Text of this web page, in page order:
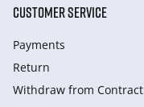
CUSTOMER SERVICE
Payments
Return
Withdraw from Сontract